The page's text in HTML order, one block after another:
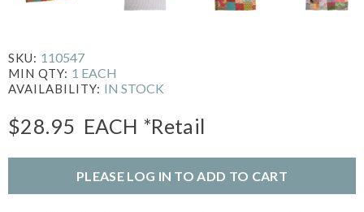
SKU: 110547
MIN QTY: 1 EACH
AVAILABILITY: IN STOCK
$28.95 EACH *Retail
PLEASE LOG IN TO ADD TO CART